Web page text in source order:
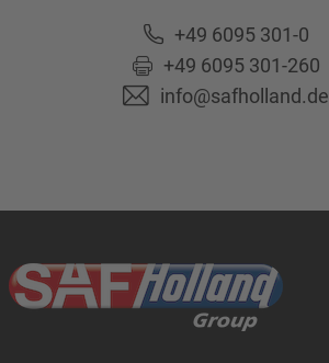
+49 6095 301-0
+49 6095 301-260
info@safholland.de